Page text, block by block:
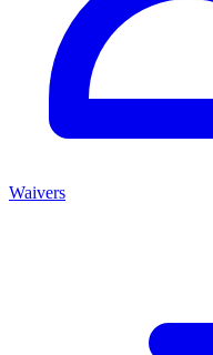
Waivers